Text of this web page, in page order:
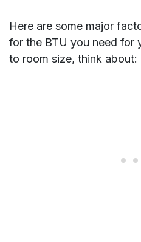
Here are some major
for the BTU you need for
to room size, think about: